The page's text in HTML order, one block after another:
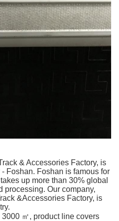
& Accessories Factory, is
Foshan. Foshan is famous for
up more than 30% global
processing. Our company,
&Accessories Factory, is
㎡, product line covers